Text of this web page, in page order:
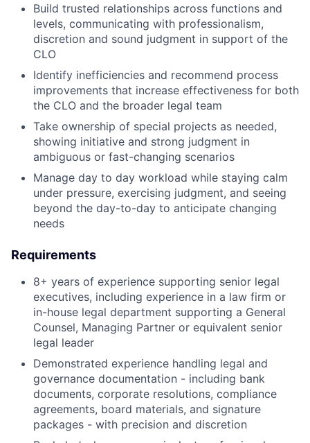
Build trusted relationships across functions and
levels, communicating with professionalism,
discretion and sound judgment in support of the
CLO
Identify inefficiencies and recommend process
improvements that increase effectiveness for both
the CLO and the broader legal team
Take ownership of special projects as needed,
showing initiative and strong judgment in
ambiguous or fast-changing scenarios
Manage day to day workload while staying calm
under pressure, exercising judgment, and seeing
beyond the day-to-day to anticipate changing
needs
Requirements
8+ years of experience supporting senior legal
executives, including experience in a law firm or
in-house legal department supporting a General
Counsel, Managing Partner or equivalent senior
legal leader
Demonstrated experience handling legal and
governance documentation - including bank
documents, corporate resolutions, compliance
agreements, board materials, and signature
packages - with precision and discretion